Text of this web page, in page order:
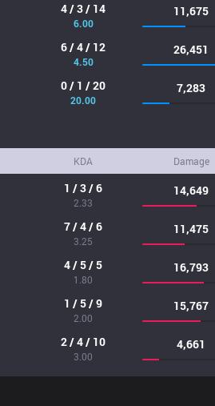
4 / 3 / 14
6.00
11,675
6 / 4 / 12
4.50
26,451
0 / 1 / 20
20.00
7,283
KDA Damage
1 / 3 / 6
2.33
14,649
7 / 4 / 6
3.25
11,475
4 / 5 / 5
1.80
16,793
1 / 5 / 9
2.00
15,767
2 / 4 / 10
3.00
4,661